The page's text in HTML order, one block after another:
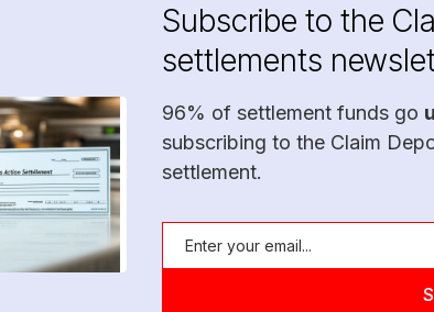
Subscribe to the
settlements
96% of settlement funds go
subscribing to the Claim
settlement.